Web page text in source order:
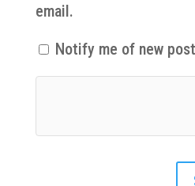
email.
Notify me of new